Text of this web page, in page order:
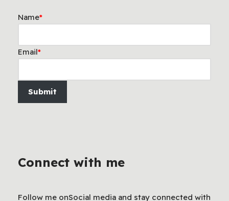
Name*
Email*
Submit
Connect with me
Follow me onSocial media and stay connected with